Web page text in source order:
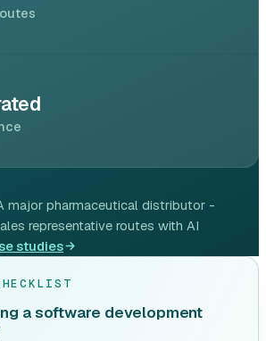
major pharmaceutical distributor -
representative routes with AI
studies
a software development